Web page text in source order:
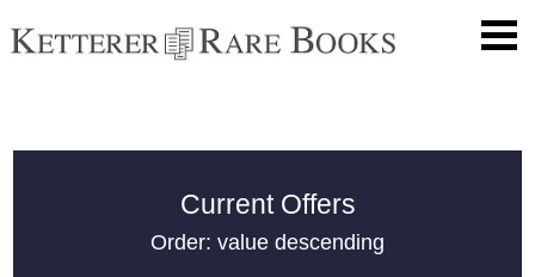
Current Offers
Order: value descending